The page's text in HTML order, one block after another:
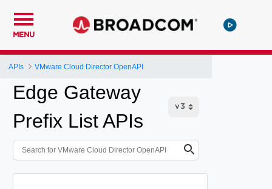
MENU
APIs VMware Cloud Director OpenAPI
Edge Gateway
Prefix List APIs